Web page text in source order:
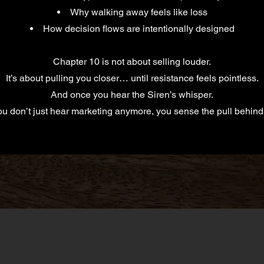
Why walking away feels like loss
How decision flows are intentionally designed
Chapter 10 is not about selling louder.
It’s about pulling you closer… until resistance feels pointless.
And once you hear the Siren’s whisper.
don’t just hear marketing anymore, you sense the pull